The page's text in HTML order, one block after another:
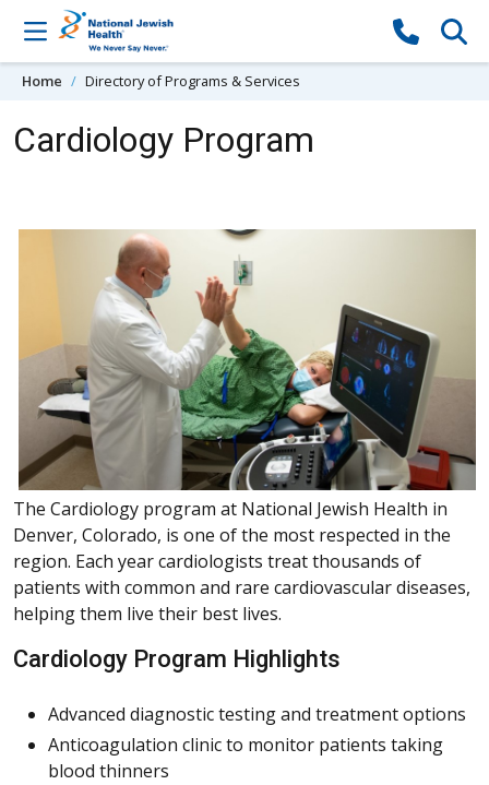
Skip to content
Home Directory of Programs & Services
Cardiology Program
The Cardiology program at National Jewish Health in
Denver, Colorado, is one of the most respected in the
region. Each year cardiologists treat thousands of
patients with common and rare cardiovascular diseases,
helping them live their best lives.
Cardiology Program Highlights
Advanced diagnostic testing and treatment options
Anticoagulation clinic to monitor patients taking
blood thinners